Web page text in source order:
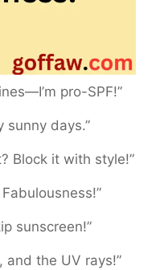
pro-SPF!”
sunny days.”
Block it with style!”
sunscreen!”
and the UV rays!”